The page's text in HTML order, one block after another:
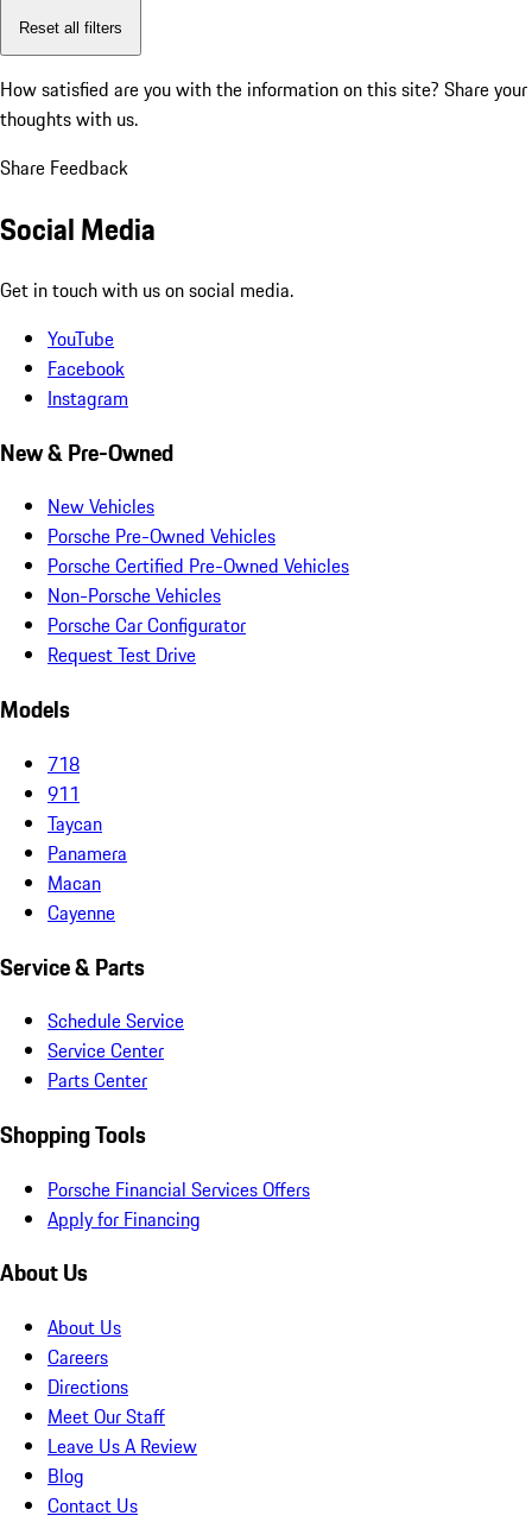
Reset all filters
How satisfied are you with the information on this site? Share your
thoughts with us.
Share Feedback
Social Media
Get in touch with us on social media.
YouTube
Facebook
Instagram
New & Pre-Owned
New Vehicles
Porsche Pre-Owned Vehicles
Porsche Certified Pre-Owned Vehicles
Non-Porsche Vehicles
Porsche Car Configurator
Request Test Drive
Models
718
911
Taycan
Panamera
Macan
Cayenne
Service & Parts
Schedule Service
Service Center
Parts Center
Shopping Tools
Porsche Financial Services Offers
Apply for Financing
About Us
About Us
Careers
Directions
Meet Our Staff
Leave Us A Review
Blog
Contact Us